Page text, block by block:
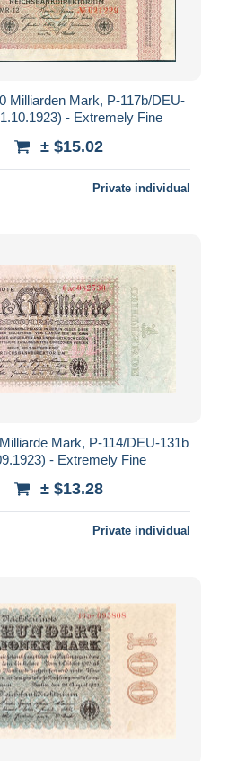
Milliarden Mark, P-117b/DEU-
- Extremely Fine
± $15.02
Private individual
Mark, P-114/DEU-131b
- Extremely Fine
± $13.28
Private individual